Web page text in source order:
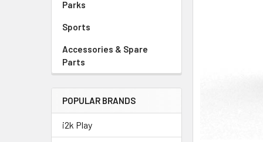
Parks
Sports
Accessories & Spare
Parts
POPULAR BRANDS
i2k Play